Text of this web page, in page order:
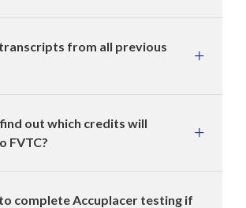
transcripts from all previous
find out which credits will
FVTC?
complete Accuplacer testing if